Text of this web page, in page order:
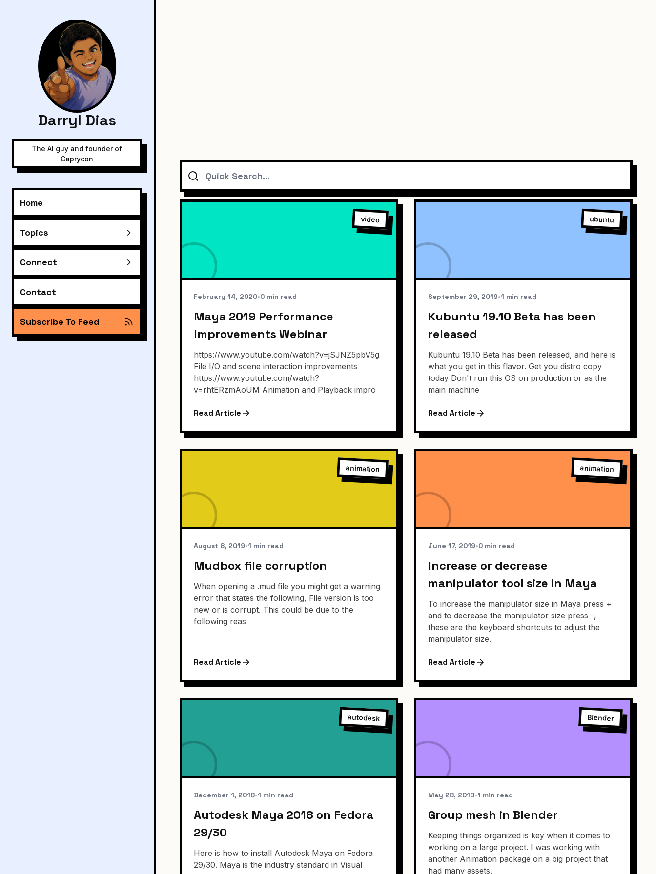
Darryl Dias
The AI guy and founder of
Caprycon
Home
Topics
Connect
Contact
Subscribe To Feed
Search
video
February 14, 2020•0 min read
Maya 2019 Performance
Improvements Webinar
https://www.youtube.com/watch?v=jSJNZ5pbV5g
File I/O and scene interaction improvements
https://www.youtube.com/watch?
v=rhtERzmAoUM Animation and Playback impro
Read Article
ubuntu
September 29, 2019•1 min read
Kubuntu 19.10 Beta has been
released
Kubuntu 19.10 Beta has been released, and here is
what you get in this flavor. Get you distro copy
today Don't run this OS on production or as the
main machine
Read Article
animation
August 8, 2019•1 min read
Mudbox file corruption
When opening a .mud file you might get a warning
error that states the following, File version is too
new or is corrupt. This could be due to the
following reas
Read Article
animation
June 17, 2019•0 min read
Increase or decrease
manipulator tool size in Maya
To increase the manipulator size in Maya press +
and to decrease the manipulator size press -,
these are the keyboard shortcuts to adjust the
manipulator size.
Read Article
autodesk
December 1, 2018•1 min read
Autodesk Maya 2018 on Fedora
29/30
Here is how to install Autodesk Maya on Fedora
29/30. Maya is the industry standard in Visual
Blender
May 28, 2018•1 min read
Group mesh in Blender
Keeping things organized is key when it comes to
working on a large project. I was working with
another Animation package on a big project that
had many assets.